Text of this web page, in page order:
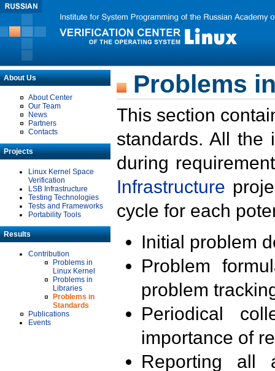
About Us
About Center
Our Team
News
Partners
Contacts
Projects
Linux Kernel Space
Verification
LSB Infrastructure
Testing Technologies
Tests and Frameworks
Portability Tools
Results
Contribution
Problems in
Linux Kernel
Problems in
Libraries
Problems in
Standards
Publications
Events
Problems
This section
standards. All the
during
Infrastructure
cycle for each
Initial problem
Problem
problem
Periodical
importance of
Reporting all